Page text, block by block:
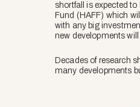
shortfall is expected
Fund (HAFF) which
with any big
new developments
Decades of research
many developments